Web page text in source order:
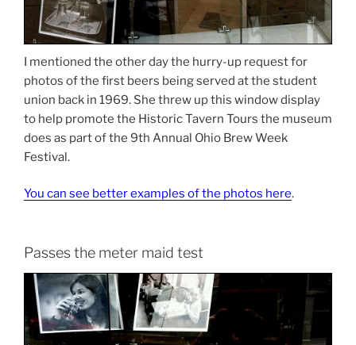
I mentioned the other day the hurry-up request for
photos of the first beers being served at the student
union back in 1969. She threw up this window display
to help promote the Historic Tavern Tours the museum
does as part of the 9th Annual Ohio Brew Week
Festival.
You can see better examples of the photos here.
Passes the meter maid test